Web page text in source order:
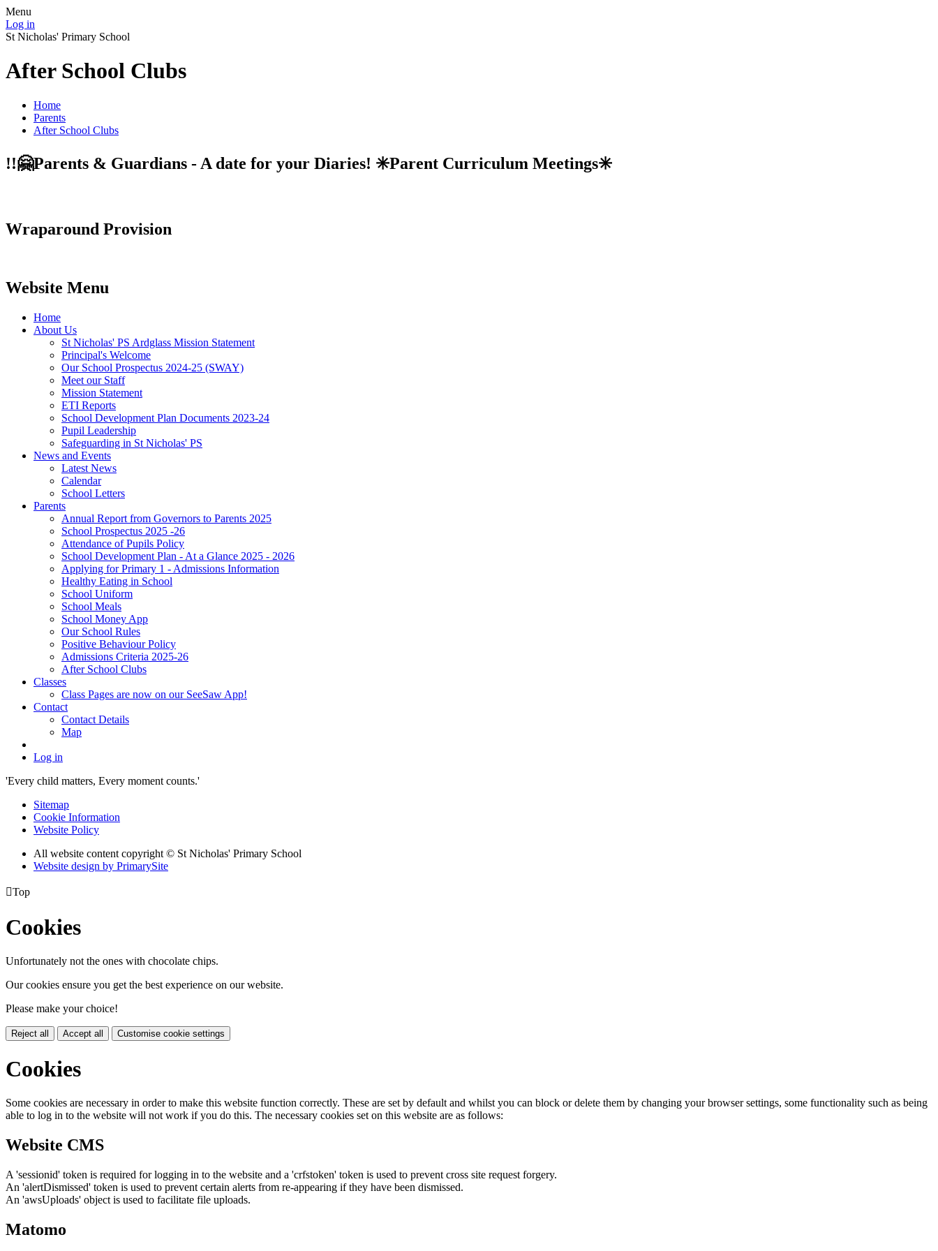
Menu
Log in
St Nicholas' Primary School
After School Clubs
Home
Parents
After School Clubs
!!️🤗Parents & Guardians - A date for your Diaries! ✳️Parent Curriculum Meetings✳️
Wraparound Provision
Website Menu
Home
About Us
St Nicholas' PS Ardglass Mission Statement
Principal's Welcome
Our School Prospectus 2024-25 (SWAY)
Meet our Staff
Mission Statement
ETI Reports
School Development Plan Documents 2023-24
Pupil Leadership
Safeguarding in St Nicholas' PS
News and Events
Latest News
Calendar
School Letters
Parents
Annual Report from Governors to Parents 2025
School Prospectus 2025 -26
Attendance of Pupils Policy
School Development Plan - At a Glance 2025 - 2026
Applying for Primary 1 - Admissions Information
Healthy Eating in School
School Uniform
School Meals
School Money App
Our School Rules
Positive Behaviour Policy
Admissions Criteria 2025-26
After School Clubs
Classes
Class Pages are now on our SeeSaw App!
Contact
Contact Details
Map
Log in
'Every child matters, Every moment counts.'
Sitemap
Cookie Information
Website Policy
All website content copyright © St Nicholas' Primary School
Website design by PrimarySite
Top
Cookies
Unfortunately not the ones with chocolate chips.
Our cookies ensure you get the best experience on our website.
Please make your choice!
Reject all Accept all Customise cookie settings
Cookies
Some cookies are necessary in order to make this website function correctly. These are set by default and whilst you can block or delete them by changing your browser settings, some functionality such as being
able to log in to the website will not work if you do this. The necessary cookies set on this website are as follows:
Website CMS
A 'sessionid' token is required for logging in to the website and a 'crfstoken' token is used to prevent cross site request forgery.
An 'alertDismissed' token is used to prevent certain alerts from re-appearing if they have been dismissed.
An 'awsUploads' object is used to facilitate file uploads.
Matomo